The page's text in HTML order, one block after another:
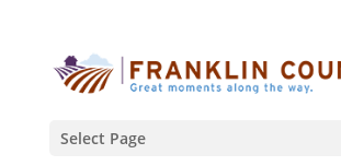
Select Page